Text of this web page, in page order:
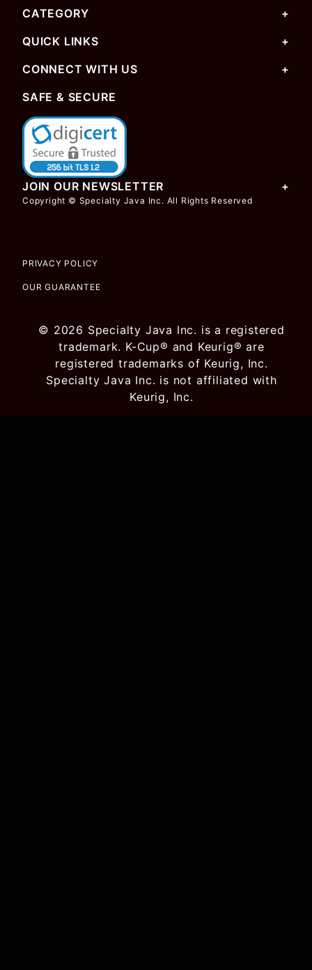
CATEGORY
QUICK LINKS
CONNECT WITH US
SAFE & SECURE
JOIN OUR NEWSLETTER
Copyright © Specialty Java Inc. All Rights Reserved
PRIVACY POLICY
OUR GUARANTEE
© 2026 Specialty Java Inc. is a registered
trademark. K-Cup® and Keurig® are
registered trademarks of Keurig, Inc.
Specialty Java Inc. is not affiliated with
Keurig, Inc.